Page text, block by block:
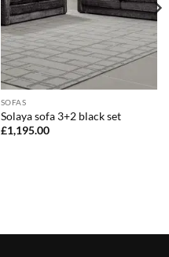
SOFAS
Solaya sofa 3+2 black set
£1,195.00